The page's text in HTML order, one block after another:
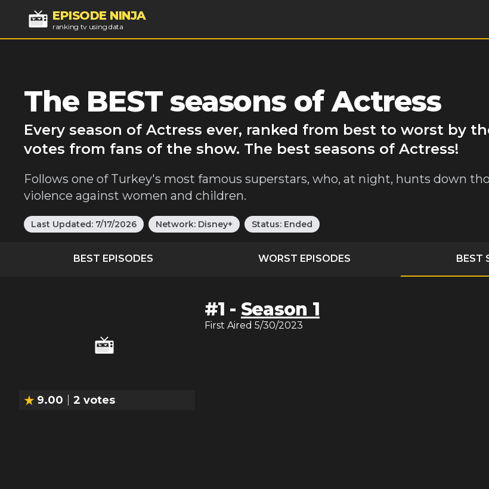
EPISODE NINJA
ranking tv using data
The BEST seasons of Actress
Every season of Actress ever, ranked from best to worst by
votes from fans of the show. The best seasons of Actress!
Follows one of Turkey's most famous superstars, who, at night, hunts down
violence against women and children.
Last Updated: 7/17/2026 Network: Disney+ Status: Ended
BEST EPISODES WORST EPISODES BEST
9.00 2 votes
#1 - Season 1
First Aired 5/30/2023